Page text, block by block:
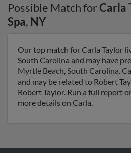
Possible Match forCarla
Spa, NY
Our top match for Carla Taylor
South Carolina and may have
Myrtle Beach, South Carolina.
and may be related to Robert
Robert Taylor. Run a full report
more details on Carla.